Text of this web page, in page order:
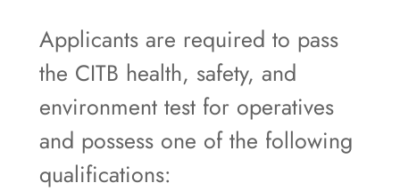
Applicants are required to pass
the CITB health, safety, and
environment test for operatives
and possess one of the following
qualifications: